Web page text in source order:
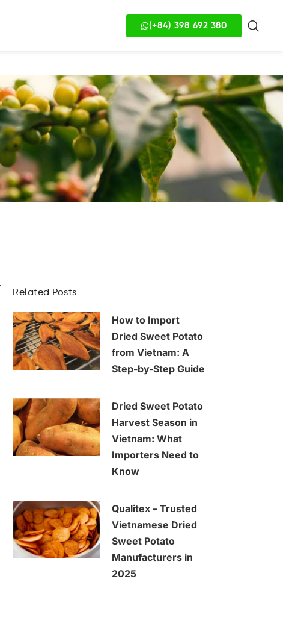
(+84) 398 692 380
Related Posts
How to Import
Dried Sweet Potato
from Vietnam: A
Step-by-Step Guide
Dried Sweet Potato
Harvest Season in
Vietnam: What
Importers Need to
Know
Qualitex – Trusted
Vietnamese Dried
Sweet Potato
Manufacturers in
2025